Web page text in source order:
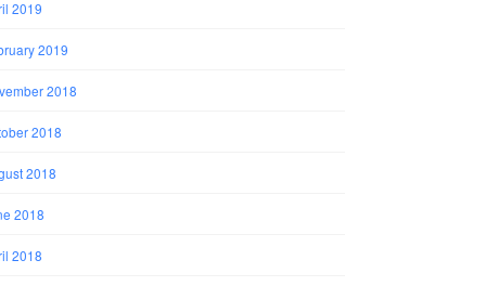
2019
2019
2018
2018
2018
2018
2018